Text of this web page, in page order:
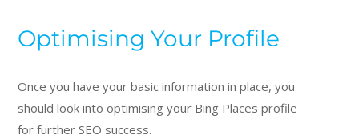
Optimising Your Profile
Once you have your basic information in place, you
should look into optimising your Bing Places profile
for further SEO success.